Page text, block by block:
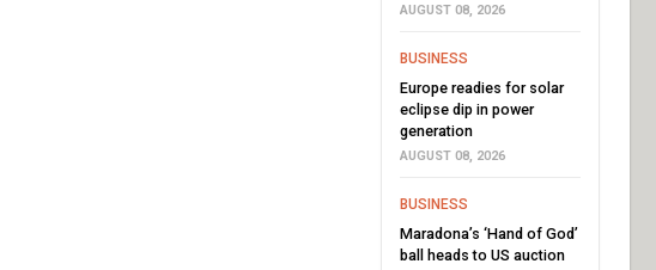
AUGUST 08, 2026
BUSINESS
Europe readies for solar
eclipse dip in power
generation
AUGUST 08, 2026
BUSINESS
Maradona’s ‘Hand of God’
ball heads to US auction